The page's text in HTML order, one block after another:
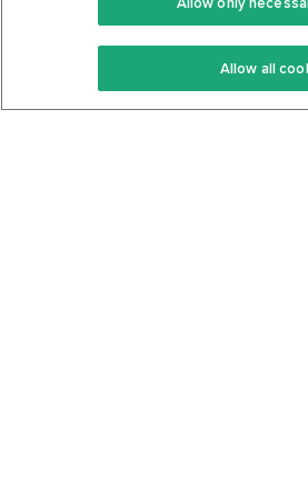
Keto Recipes
Keto Cookbook
Allow all